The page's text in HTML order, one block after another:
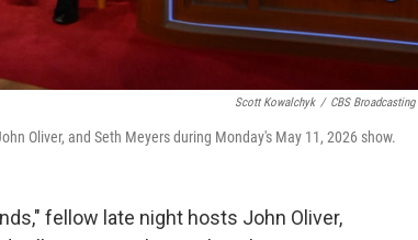
Scott Kowalchyk / CBS
Oliver, and Seth Meyers during Monday's May 11, 2026 show.
fellow late night hosts John Oliver,